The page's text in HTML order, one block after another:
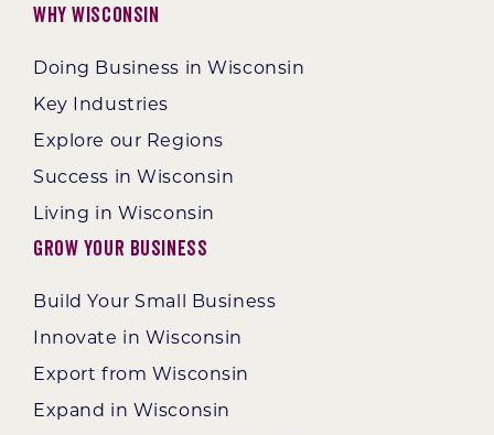
Why Wisconsin
Doing Business in Wisconsin
Key Industries
Explore our Regions
Success in Wisconsin
Living in Wisconsin
Grow Your Business
Build Your Small Business
Innovate in Wisconsin
Export from Wisconsin
Expand in Wisconsin